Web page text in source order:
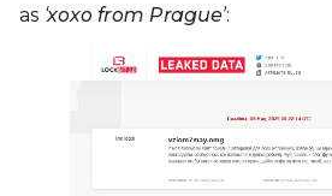
as ‘xoxo from Prague’: